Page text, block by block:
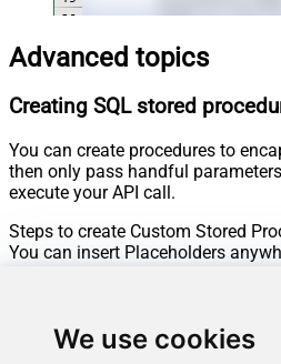
We use cookies
Advanced topics
Creating SQL stored
You can create procedures to
then only pass handful
execute your API call.
Steps to create Custom Stored
You can insert Placeholders
Go to Custom Objects Tab
Select Add Procedure: